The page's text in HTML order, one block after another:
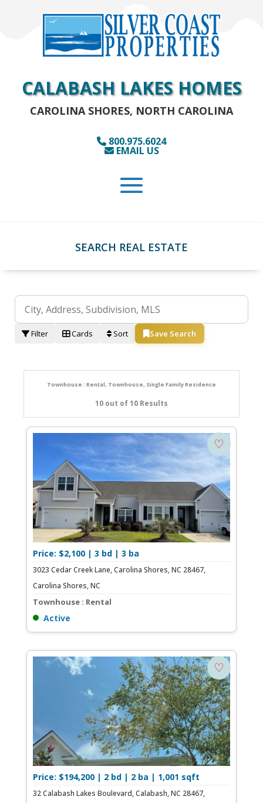
CALABASH LAKES HOMES
CAROLINA SHORES, NORTH CAROLINA
800.975.6024
EMAIL US
SEARCH REAL ESTATE
Filter Cards Sort Save Search
Townhouse : Rental, Townhouse, Single Family Residence
10 out of 10 Results
♡
Price: $2,100 | 3 bd | 3 ba
3023 Cedar Creek Lane, Carolina Shores, NC 28467,
Carolina Shores, NC
Townhouse : Rental
Active
♡
Price: $194,200 | 2 bd | 2 ba | 1,001 sqft
32 Calabash Lakes Boulevard, Calabash, NC 28467,